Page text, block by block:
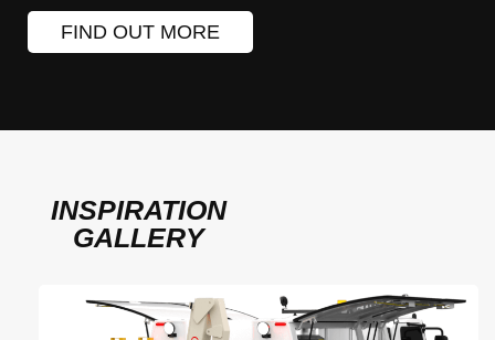
FIND OUT MORE
INSPIRATION
GALLERY